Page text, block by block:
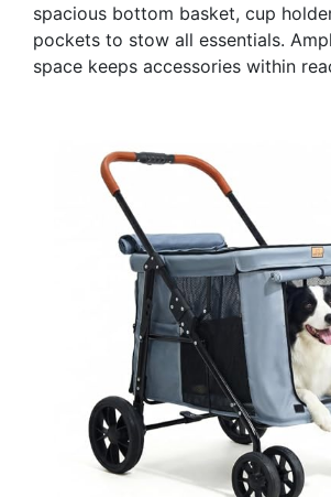
spacious bottom basket, cup
pockets to stow all essentials.
space keeps accessories within